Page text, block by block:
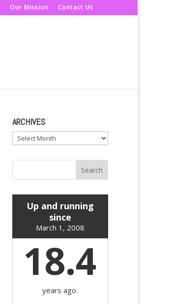
Our Mission Contact Us
ARCHIVES
Archives
Up and running
since
March 1, 2008
18.4
years ago.